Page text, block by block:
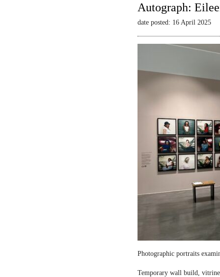
Autograph:
date posted: 16 April 2025
Photographic portraits
Temporary wall build,